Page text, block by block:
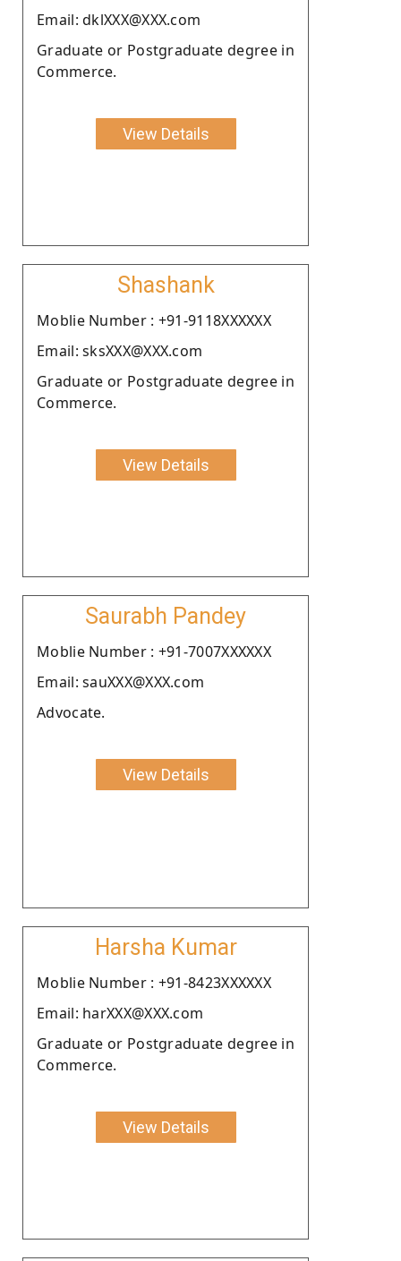
Email: dklXXX@XXX.com
Graduate or Postgraduate degree in
Commerce.
View Details
Shashank
Moblie Number : +91-9118XXXXXX
Email: sksXXX@XXX.com
Graduate or Postgraduate degree in
Commerce.
View Details
Saurabh Pandey
Moblie Number : +91-7007XXXXXX
Email: sauXXX@XXX.com
Advocate.
View Details
Harsha Kumar
Moblie Number : +91-8423XXXXXX
Email: harXXX@XXX.com
Graduate or Postgraduate degree in
Commerce.
View Details